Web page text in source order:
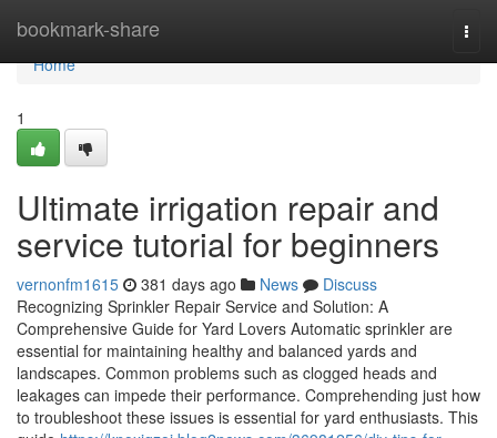
bookmark-share
Home
Home
1
Ultimate irrigation repair and
service tutorial for beginners
vernonfm1615 381 days ago News
Discuss
Recognizing Sprinkler Repair Service and Solution: A
Comprehensive Guide for Yard Lovers Automatic sprinkler are
essential for maintaining healthy and balanced yards and
landscapes. Common problems such as clogged heads and
leakages can impede their performance. Comprehending just how
to troubleshoot these issues is essential for yard enthusiasts. This